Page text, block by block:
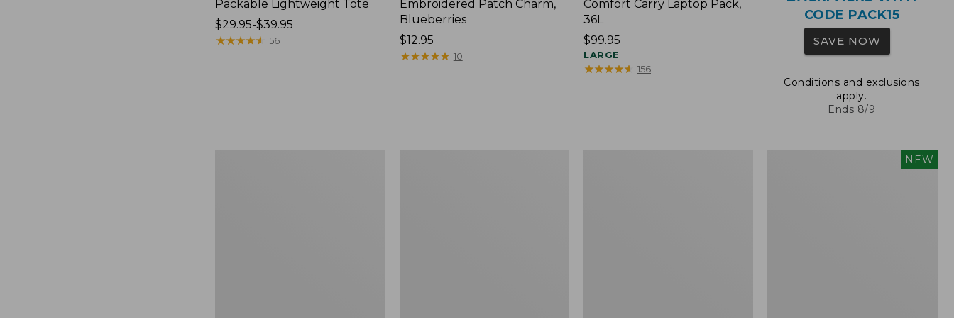
Packable Lightweight Tote
Price
range
$29.95-$39.95
★★★★★
★★★★★ 56
Embroidered Patch Charm,
Blueberries
Price:
$12.95
$12.95
★★★★★
★★★★★ 10
Comfort Carry Laptop Pack,
36L
Price:
$99.95
$99.95
LARGE
★★★★★
★★★★★ 156
CODE PACK15
SAVE NOW
Conditions and exclusions
apply.
Ends 8/9
NEW